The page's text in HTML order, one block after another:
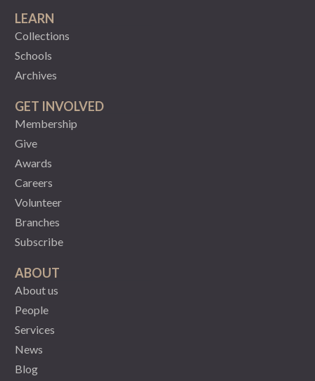
LEARN
Collections
Schools
Archives
GET INVOLVED
Membership
Give
Awards
Careers
Volunteer
Branches
Subscribe
ABOUT
About us
People
Services
News
Blog